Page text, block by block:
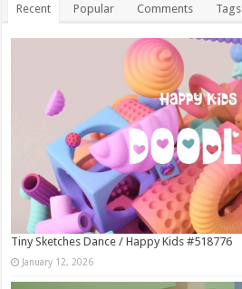
Recent Popular Comments Tags
Tiny Sketches Dance / Happy Kids #518776
January 12, 2026